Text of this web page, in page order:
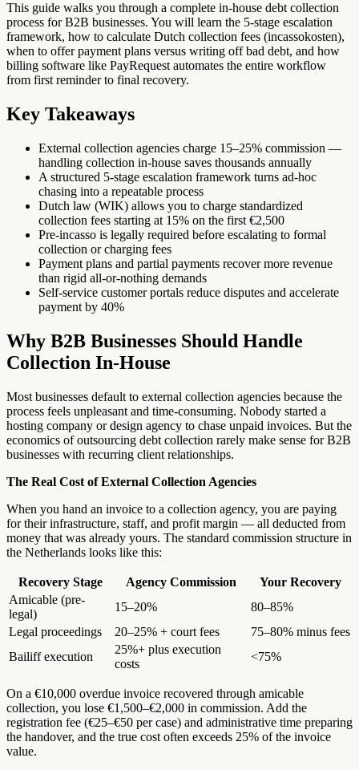
This guide walks you through a complete in-house debt collection
process for B2B businesses. You will learn the 5-stage escalation
framework, how to calculate Dutch collection fees (incassokosten),
when to offer payment plans versus writing off bad debt, and how
billing software like PayRequest automates the entire workflow
from first reminder to final recovery.
Key Takeaways
External collection agencies charge 15–25% commission —
handling collection in-house saves thousands annually
A structured 5-stage escalation framework turns ad-hoc
chasing into a repeatable process
Dutch law (WIK) allows you to charge standardized
collection fees starting at 15% on the first €2,500
Pre-incasso is legally required before escalating to formal
collection or charging fees
Payment plans and partial payments recover more revenue
than rigid all-or-nothing demands
Self-service customer portals reduce disputes and accelerate
payment by 40%
Why B2B Businesses Should Handle
Collection In-House
Most businesses default to external collection agencies because the
process feels unpleasant and time-consuming. Nobody started a
hosting company or design agency to chase unpaid invoices. But the
economics of outsourcing debt collection rarely make sense for B2B
businesses with recurring client relationships.
The Real Cost of External Collection Agencies
When you hand an invoice to a collection agency, you are paying
for their infrastructure, staff, and profit margin — all deducted from
money that was already yours. The standard commission structure in
the Netherlands looks like this:
Recovery Stage Agency Commission
Your Recovery
Amicable (pre-
legal)
15–20%
80–85%
Legal proceedings
20–25% + court fees
75–80% minus fees
Bailiff execution
25%+ plus execution
costs
<75%
On a €10,000 overdue invoice recovered through amicable
collection, you lose €1,500–€2,000 in commission. Add the
registration fee (€25–€50 per case) and administrative time preparing
the handover, and the true cost often exceeds 25% of the invoice
value.